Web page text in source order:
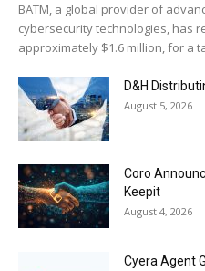
BATM, a global provider of
cybersecurity technologies, has
approximately $1.6 million, for a
D&H
August 5, 2026
Coro
Keepit
August 4, 2026
Cyera Agent